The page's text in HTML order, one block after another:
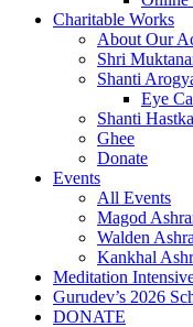
Charitable Works
About Our
Shri
Shanti
Eye
Shanti
Ghee
Donate
Events
All Events
Magod
Walden
Kankhal
Meditation
Gurudev’s 2026
DONATE